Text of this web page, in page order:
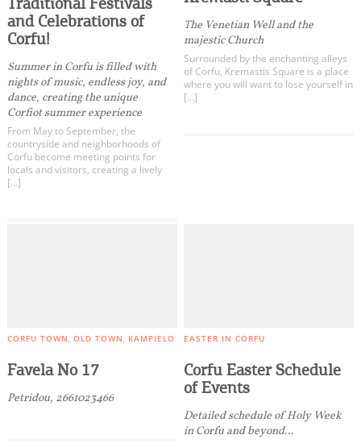
and Celebrations of
Corfu!
Summer in Corfu is filled with
nights of music, endless joy, and
dance, creating the unique
Corfiot summer experience
From May to September, the
countryside and neighborhoods of
Corfu become meeting points for
locals and visitors, creating a lively
[…]
The Venetian Well and the
majestic Church
Surrounded by the enchanting alleys
of Corfu, Kremastis Square is a place
where you will want to lose yourself in
[…]
CORFU TOWN OLD TOWN KAMPIELO
Favela No 17
Petridou, 2661023466
EASTER IN CORFU
Corfu Easter Schedule
of Events
Detailed schedule of Holy Week
in Corfu and beyond...